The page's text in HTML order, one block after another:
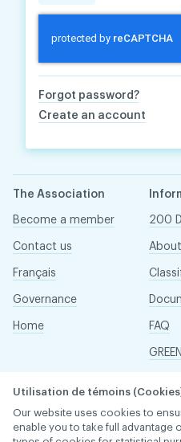
Forgot password?
Create an account
The Association
Become a member
Contact us
Français
Governance
Home
200
About
FAQ
Utilisation de témoins
Our website uses cookies to
enable you to take full advantage